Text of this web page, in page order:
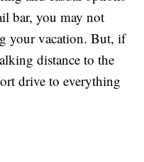
bar, you may not
your vacation. But, if
distance to the
drive to everything